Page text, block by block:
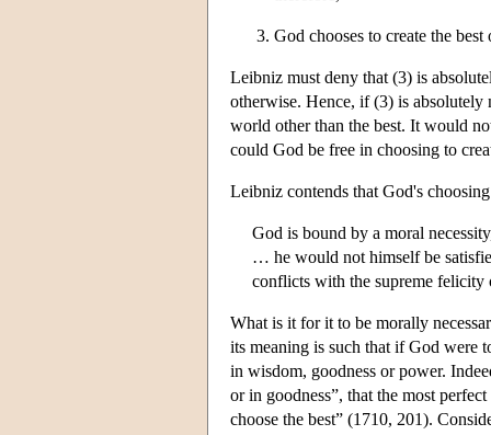
God chooses to create the
Leibniz must deny that (3) is
otherwise. Hence, if (3) is absolutely
world other than the best. It would
could God be free in choosing to
Leibniz contends that God's
God is bound by a moral
… he would not himself be
conflicts with the supreme
What is it for it to be morally
its meaning is such that if God were
in wisdom, goodness or power.
or in goodness”, that the most
choose the best” (1710, 201).